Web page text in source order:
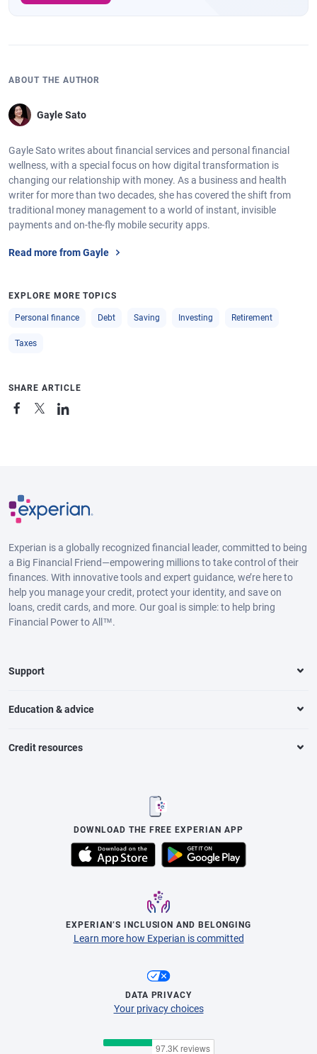
ABOUT THE AUTHOR
Gayle Sato
Gayle Sato writes about financial services and personal financial
wellness, with a special focus on how digital transformation is
changing our relationship with money. As a business and health
writer for more than two decades, she has covered the shift from
traditional money management to a world of instant, invisible
payments and on-the-fly mobile security apps.
Read more from Gayle
EXPLORE MORE TOPICS
Personal finance Debt Saving Investing Retirement
Taxes
SHARE ARTICLE
Experian is a globally recognized financial leader, committed to being
a Big Financial Friend—empowering millions to take control of their
finances. With innovative tools and expert guidance, we’re here to
help you manage your credit, protect your identity, and save on
loans, credit cards, and more. Our goal is simple: to help bring
Financial Power to All™.
Support
Education & advice
Credit resources
DOWNLOAD THE FREE EXPERIAN APP
EXPERIAN’S INCLUSION AND BELONGING
Learn more how Experian is committed
DATA PRIVACY
Your privacy choices